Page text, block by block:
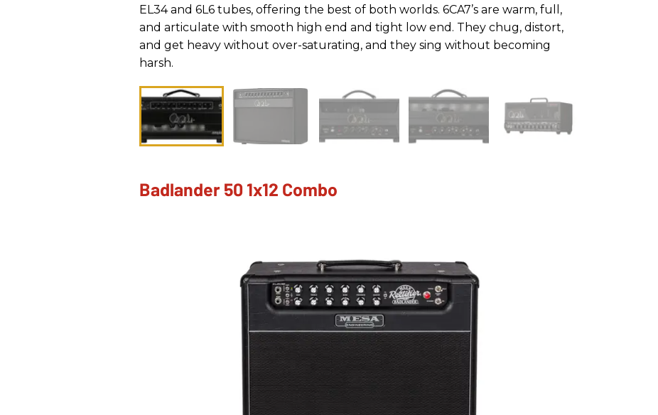
EL34 and 6L6 tubes, offering the best of both worlds. 6CA7’s are warm, full,
and articulate with smooth high end and tight low end. They chug, distort,
and get heavy without over-saturating, and they sing without becoming
harsh.
Badlander 50 1x12 Combo